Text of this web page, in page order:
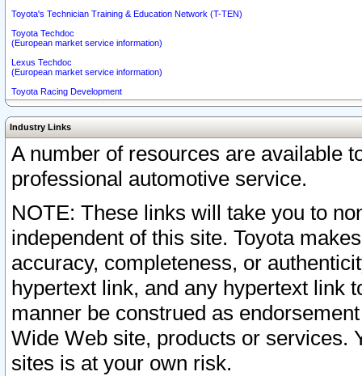
Toyota's Technician Training & Education Network (T-TEN)
Toyota Techdoc
(European market service information)
Lexus Techdoc
(European market service information)
Toyota Racing Development
Industry Links
A number of resources are available
professional automotive service.
NOTE: These links will take you to
independent of this site. Toyota
accuracy, completeness, or
hypertext link, and any hypertext link
manner be construed as
Wide Web site, products or services.
sites is at your own risk.